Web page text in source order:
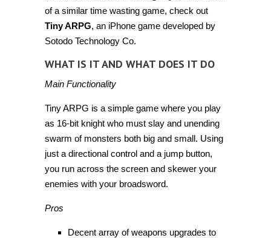
of a similar time wasting game, check out
Tiny ARPG, an iPhone game developed by
Sotodo Technology Co.
WHAT IS IT AND WHAT DOES IT DO
Main Functionality
Tiny ARPG is a simple game where you play
as 16-bit knight who must slay and unending
swarm of monsters both big and small. Using
just a directional control and a jump button,
you run across the screen and skewer your
enemies with your broadsword.
Pros
Decent array of weapons upgrades to